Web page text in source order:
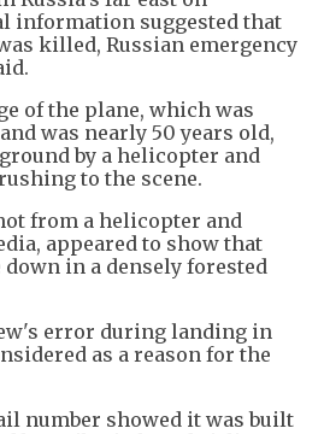
information suggested that
killed, Russian emergency
of the plane, which was
was nearly 50 years old,
by a helicopter and
to the scene.
from a helicopter and
appeared to show that
in a densely forested
error during landing in
as a reason for the
number showed it was built